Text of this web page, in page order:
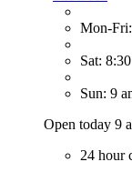
Mon-
Sat:
Sun: 9
Open today 9
24 hour